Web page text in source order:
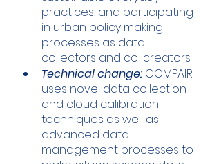
practices, and participating
in urban policy making
processes as data
collectors and co-creators.
Technical change: COMPAIR
uses novel data collection
and cloud calibration
techniques as well as
advanced data
management processes to